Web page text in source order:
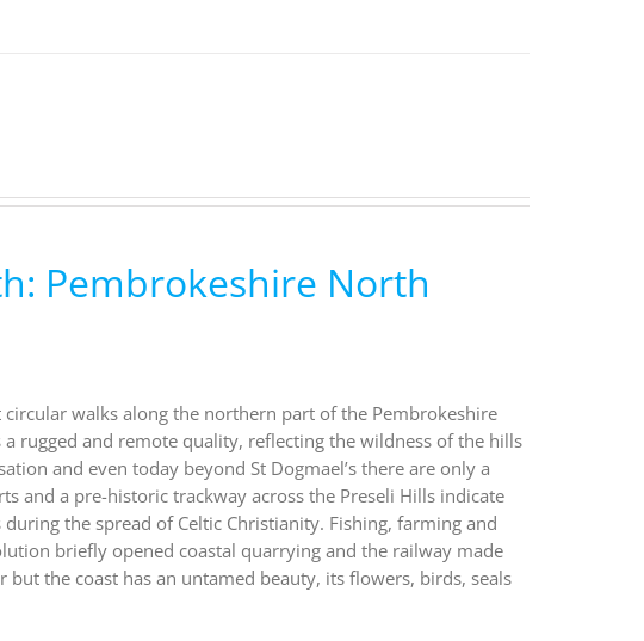
Pembrokeshire North
walks along the northern part of the Pembrokeshire
a rugged and remote quality, reflecting the wildness of the hills
and even today beyond St Dogmael’s there are only a
and a pre-historic trackway across the Preseli Hills indicate
the spread of Celtic Christianity. Fishing, farming and
briefly opened coastal quarrying and the railway made
the coast has an untamed beauty, its flowers, birds, seals